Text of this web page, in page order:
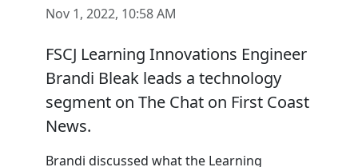
Nov 1, 2022, 10:58 AM
FSCJ Learning Innovations Engineer
Brandi Bleak leads a technology
segment on The Chat on First Coast
News.
Brandi discussed what the Learning